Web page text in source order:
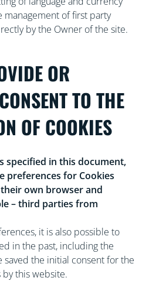
of first party
by the Owner of the site.
OR
TO THE
OF COOKIES
specified in this document,
preferences for Cookies
own browser and
– third parties from
it is also possible to
in the past, including the
saved the initial consent for the
this website.